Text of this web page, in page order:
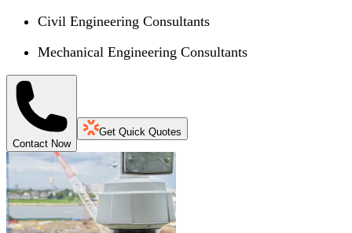
Civil Engineering Consultants
Mechanical Engineering Consultants
Contact Now
Get Quick Quotes